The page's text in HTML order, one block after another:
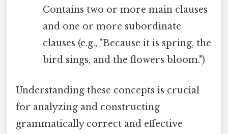
Contains two or more main clauses
and one or more subordinate
clauses (e.g., "Because it is spring, the
bird sings, and the flowers bloom.")
Understanding these concepts is crucial
for analyzing and constructing
grammatically correct and effective